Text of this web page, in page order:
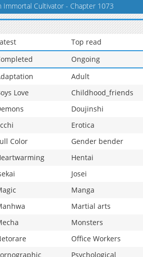
Immortal Cultivator - Chapter 1073
Top read
Ongoing
Adult
Love
Childhood_friends
Doujinshi
Erotica
Color
Gender bender
Hentai
Josei
Manga
Martial arts
Monsters
Office Workers
Psychological